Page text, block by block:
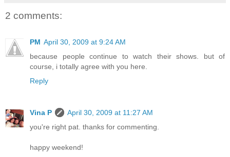
2 comments:
PM April 30, 2009 at 9:24 AM
because people continue to watch their shows. but of
course, i totally agree with you here.
Reply
Vina P
April 30, 2009 at 11:27 AM
you're right pat. thanks for commenting.
happy weekend!